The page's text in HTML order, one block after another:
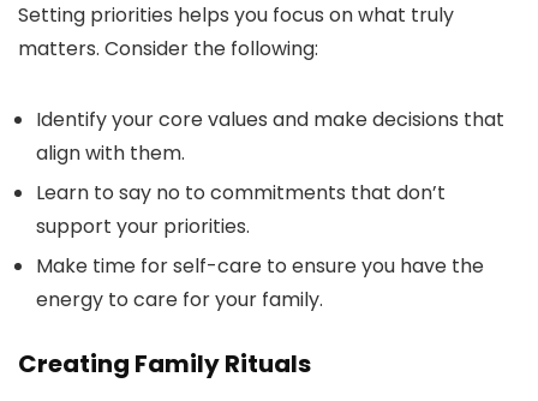
Setting priorities helps you focus on what truly
matters. Consider the following:
Identify your core values and make decisions that
align with them.
Learn to say no to commitments that don’t
support your priorities.
Make time for self-care to ensure you have the
energy to care for your family.
Creating Family Rituals